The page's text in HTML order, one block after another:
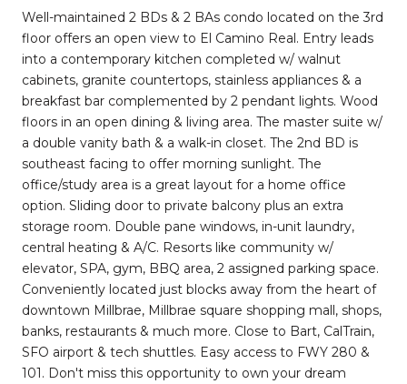
Well-maintained 2 BDs & 2 BAs condo located on the 3rd
floor offers an open view to El Camino Real. Entry leads
into a contemporary kitchen completed w/ walnut
cabinets, granite countertops, stainless appliances & a
breakfast bar complemented by 2 pendant lights. Wood
floors in an open dining & living area. The master suite w/
a double vanity bath & a walk-in closet. The 2nd BD is
southeast facing to offer morning sunlight. The
office/study area is a great layout for a home office
option. Sliding door to private balcony plus an extra
storage room. Double pane windows, in-unit laundry,
central heating & A/C. Resorts like community w/
elevator, SPA, gym, BBQ area, 2 assigned parking space.
Conveniently located just blocks away from the heart of
downtown Millbrae, Millbrae square shopping mall, shops,
banks, restaurants & much more. Close to Bart, CalTrain,
SFO airport & tech shuttles. Easy access to FWY 280 &
101. Don't miss this opportunity to own your dream